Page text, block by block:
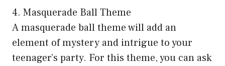
4. Masquerade Ball Theme
A masquerade ball theme will add an
element of mystery and intrigue to your
teenager’s party. For this theme, you can ask